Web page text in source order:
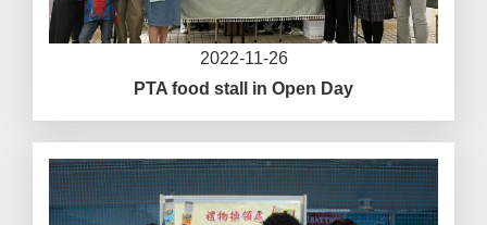
2022-11-26
PTA food stall in Open Day